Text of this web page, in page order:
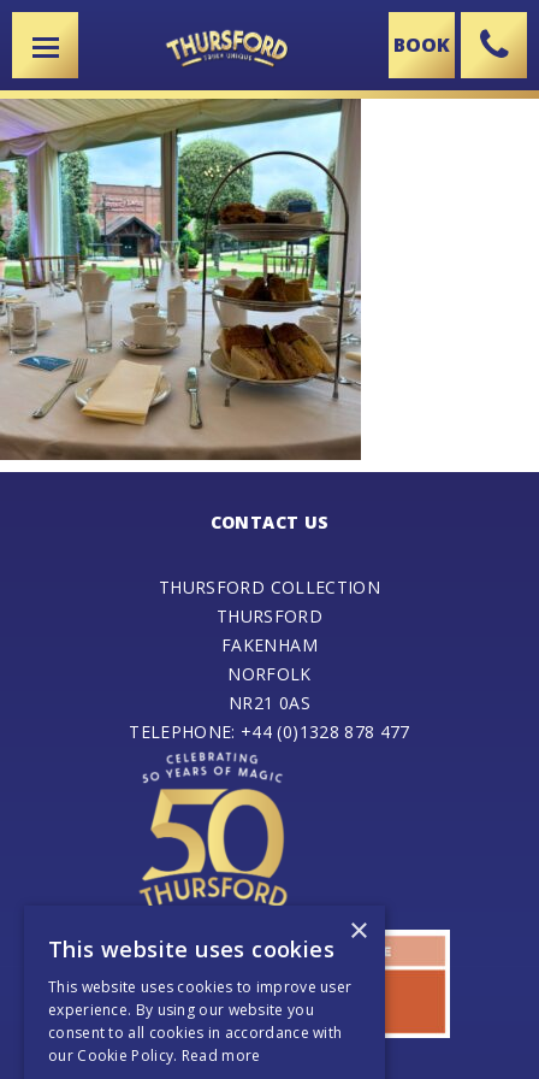
X BOOK
CONTACT US
THURSFORD COLLECTION
THURSFORD
FAKENHAM
NORFOLK
NR21 0AS
TELEPHONE: +44 (0)1328 878 477
×
This website uses cookies
This website uses cookies to improve user
experience. By using our website you
consent to all cookies in accordance with
our Cookie Policy. Read more